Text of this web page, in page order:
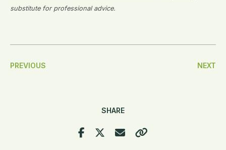
substitute for professional advice.
Post
PREVIOUS NEXT
SHARE